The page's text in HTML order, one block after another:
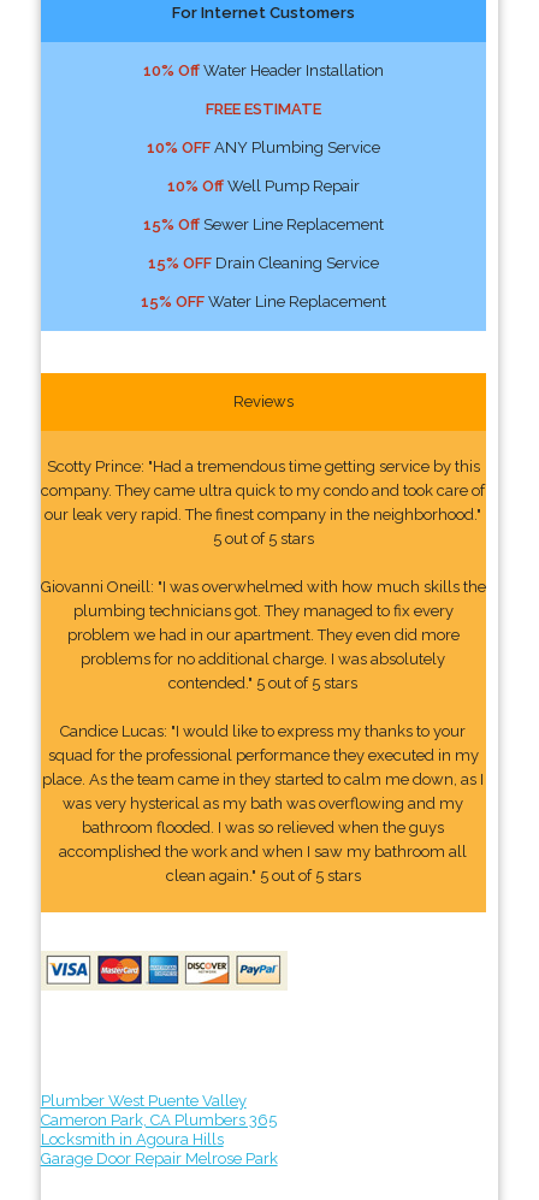
For Internet Customers
10% OffWater Header Installation
FREE ESTIMATE
10% OFFANY Plumbing Service
10% OffWell Pump Repair
15% OffSewer Line Replacement
15% OFFDrain Cleaning Service
15% OFFWater Line Replacement
Reviews
Scotty Prince: "Had a tremendous time getting service by this
company. They came ultra quick to my condo and took care of
our leak very rapid. The finest company in the neighborhood."
5 out of 5 stars
Giovanni Oneill: "I was overwhelmed with how much skills the
plumbing technicians got. They managed to fix every
problem we had in our apartment. They even did more
problems for no additional charge. I was absolutely
contended." 5 out of 5 stars
Candice Lucas: "I would like to express my thanks to your
squad for the professional performance they executed in my
place. As the team came in they started to calm me down, as I
was very hysterical as my bath was overflowing and my
bathroom flooded. I was so relieved when the guys
accomplished the work and when I saw my bathroom all
clean again." 5 out of 5 stars
Plumber West Puente Valley
Cameron Park, CA Plumbers 365
Locksmith in Agoura Hills
Garage Door Repair Melrose Park